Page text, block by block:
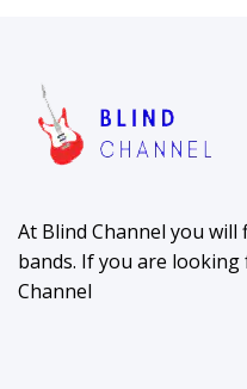
At Blind Channel you
bands. If you are
Channel